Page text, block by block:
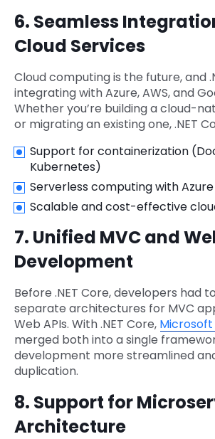
6. Seamless
Cloud Services
Cloud computing is the future, and
integrating with Azure, AWS, and
Whether you’re building a cloud-
or migrating an existing one, .NET
Support for containerization
Kubernetes)
Serverless computing with
Scalable and cost-effective
7. Unified MVC and
Development
Before .NET Core, developers had
separate architectures for MVC
Web APIs. With .NET Core,
merged both into a single
development more streamlined
duplication.
8. Support for
Architecture